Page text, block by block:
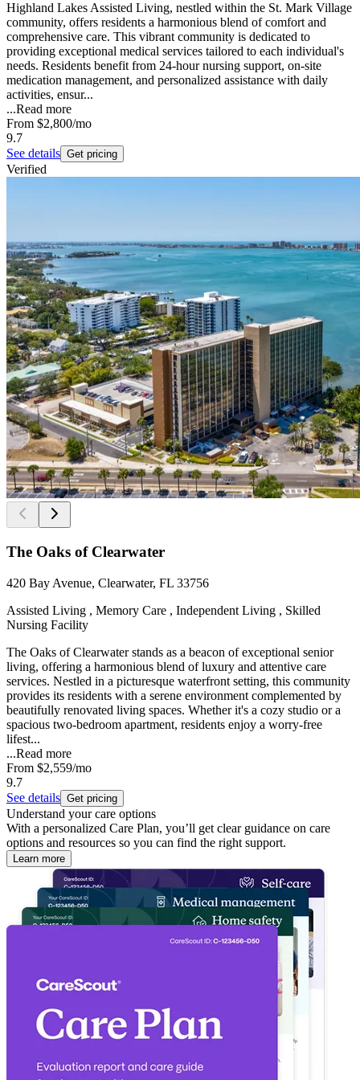
Highland Lakes Assisted Living, nestled within the St. Mark Village
community, offers residents a harmonious blend of comfort and
comprehensive care. This vibrant community is dedicated to
providing exceptional medical services tailored to each individual's
needs. Residents benefit from 24-hour nursing support, on-site
medication management, and personalized assistance with daily
activities, ensur...
...Read more
From $2,800/mo
9.7
See details Get pricing
Verified
The Oaks of Clearwater
420 Bay Avenue, Clearwater, FL 33756
Assisted Living , Memory Care , Independent Living , Skilled
Nursing Facility
The Oaks of Clearwater stands as a beacon of exceptional senior
living, offering a harmonious blend of luxury and attentive care
services. Nestled in a picturesque waterfront setting, this community
provides its residents with a serene environment complemented by
beautifully renovated living spaces. Whether it's a cozy studio or a
spacious two-bedroom apartment, residents enjoy a worry-free
lifest...
...Read more
From $2,559/mo
9.7
See details Get pricing
Understand your care options
With a personalized Care Plan, you’ll get clear guidance on care
options and resources so you can find the right support.
Learn more